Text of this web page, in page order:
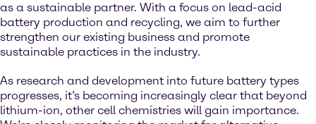
as a sustainable partner. With a focus on lead-acid
battery production and recycling, we aim to further
strengthen our existing business and promote
sustainable practices in the industry.
As research and development into future battery types
progresses, it’s becoming increasingly clear that beyond
lithium-ion, other cell chemistries will gain importance.